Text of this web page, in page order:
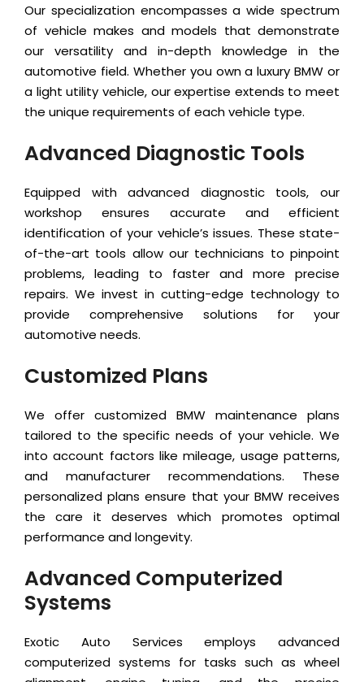
Our specialization encompasses a wide spectrum
of vehicle makes and models that demonstrate
our versatility and in-depth knowledge in the
automotive field. Whether you own a luxury BMW or
a light utility vehicle, our expertise extends to meet
the unique requirements of each vehicle type.
Advanced Diagnostic Tools
Equipped with advanced diagnostic tools, our
workshop ensures accurate and efficient
identification of your vehicle’s issues. These state-
of-the-art tools allow our technicians to pinpoint
problems, leading to faster and more precise
repairs. We invest in cutting-edge technology to
provide comprehensive solutions for your
automotive needs.
Customized Plans
We offer customized BMW maintenance plans
tailored to the specific needs of your vehicle. We
into account factors like mileage, usage patterns,
and manufacturer recommendations. These
personalized plans ensure that your BMW receives
the care it deserves which promotes optimal
performance and longevity.
Advanced Computerized
Systems
Exotic Auto Services employs advanced
computerized systems for tasks such as wheel